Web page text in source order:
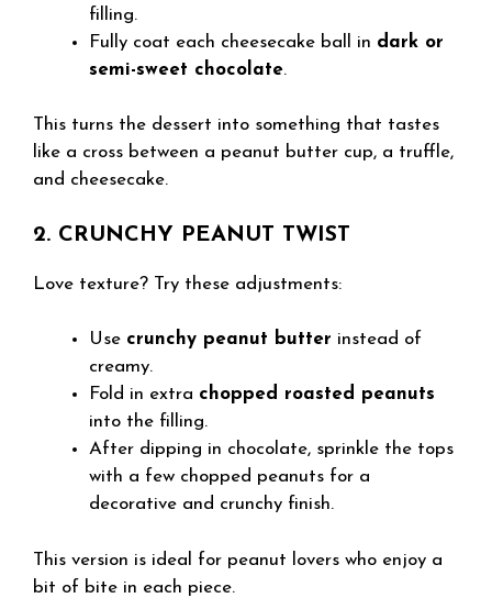
filling.
Fully coat each cheesecake ball in dark or
semi-sweet chocolate.
This turns the dessert into something that tastes
like a cross between a peanut butter cup, a truffle,
and cheesecake.
2. CRUNCHY PEANUT TWIST
Love texture? Try these adjustments:
Use crunchy peanut butter instead of
creamy.
Fold in extra chopped roasted peanuts
into the filling.
After dipping in chocolate, sprinkle the tops
with a few chopped peanuts for a
decorative and crunchy finish.
This version is ideal for peanut lovers who enjoy a
bit of bite in each piece.